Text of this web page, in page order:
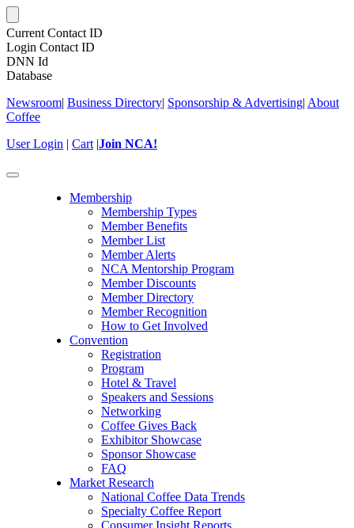
Current Contact ID
Login Contact ID
DNN Id
Database
Newsroom| Business Directory| Sponsorship & Advertising| About
Coffee
User Login | Cart |Join NCA!
Toggle
Membership
Membership Types
Member Benefits
Member List
Member Alerts
NCA Mentorship Program
Member Discounts
Member Directory
Member Recognition
How to Get Involved
Convention
Registration
Program
Hotel & Travel
Speakers and Sessions
Networking
Coffee Gives Back
Exhibitor Showcase
Sponsor Showcase
FAQ
Market Research
National Coffee Data Trends
Specialty Coffee Report
Consumer Insight Reports